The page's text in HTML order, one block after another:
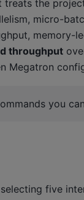
the
micro-
memory-
throughput
Megatron
you
five